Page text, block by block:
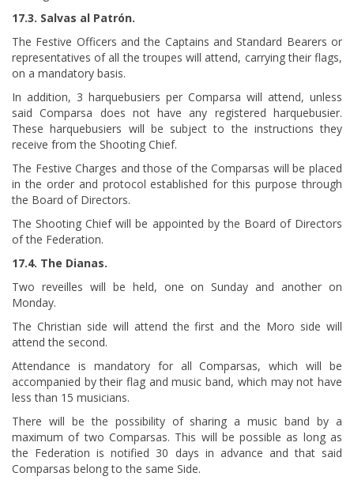
17.3. Salvas al Patrón.
The Festive Officers and the Captains and Standard Bearers or
representatives of all the troupes will attend, carrying their flags,
on a mandatory basis.
In addition, 3 harquebusiers per Comparsa will attend, unless
said Comparsa does not have any registered harquebusier.
These harquebusiers will be subject to the instructions they
receive from the Shooting Chief.
The Festive Charges and those of the Comparsas will be placed
in the order and protocol established for this purpose through
the Board of Directors.
The Shooting Chief will be appointed by the Board of Directors
of the Federation.
17.4. The Dianas.
Two reveilles will be held, one on Sunday and another on
Monday.
The Christian side will attend the first and the Moro side will
attend the second.
Attendance is mandatory for all Comparsas, which will be
accompanied by their flag and music band, which may not have
less than 15 musicians.
There will be the possibility of sharing a music band by a
maximum of two Comparsas. This will be possible as long as
the Federation is notified 30 days in advance and that said
Comparsas belong to the same Side.